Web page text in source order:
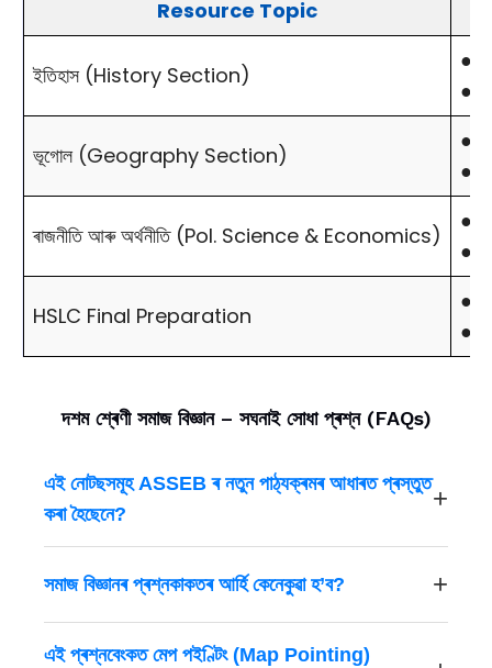
Resource Topic
ইতিহাস (History Section)
●
●
ভূগোল (Geography Section)
●
●
ৰাজনীতি আৰু অৰ্থনীতি (Pol. Science & Economics)
●
●
HSLC Final Preparation
●
●
দশম শ্ৰেণী সমাজ বিজ্ঞান – সঘনাই সোধা প্ৰশ্ন (FAQs)
এই নোটছসমূহ ASSEB ৰ নতুন পাঠ্যক্ৰমৰ আধাৰত প্ৰস্তুত
কৰা হৈছেনে?
সমাজ বিজ্ঞানৰ প্ৰশ্নকাকতৰ আৰ্হি কেনেকুৱা হ’ব?
এই প্ৰশ্নবেংকত মেপ পইণ্টিং (Map Pointing)